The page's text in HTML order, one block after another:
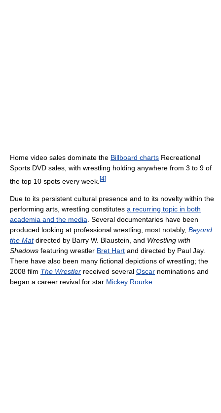
Home video sales dominate the Billboard charts Recreational
Sports DVD sales, with wrestling holding anywhere from 3 to 9 of
the top 10 spots every week. [4]
Due to its persistent cultural presence and to its novelty within the
performing arts, wrestling constitutes a recurring topic in both
academia and the media. Several documentaries have been
produced looking at professional wrestling, most notably, Beyond
the Matdirected by Barry W. Blaustein, and Wrestling with
Shadows featuring wrestler Bret Hart and directed by Paul Jay.
There have also been many fictional depictions of wrestling; the
2008 film The Wrestler received several Oscar nominations and
began a career revival for star Mickey Rourke.